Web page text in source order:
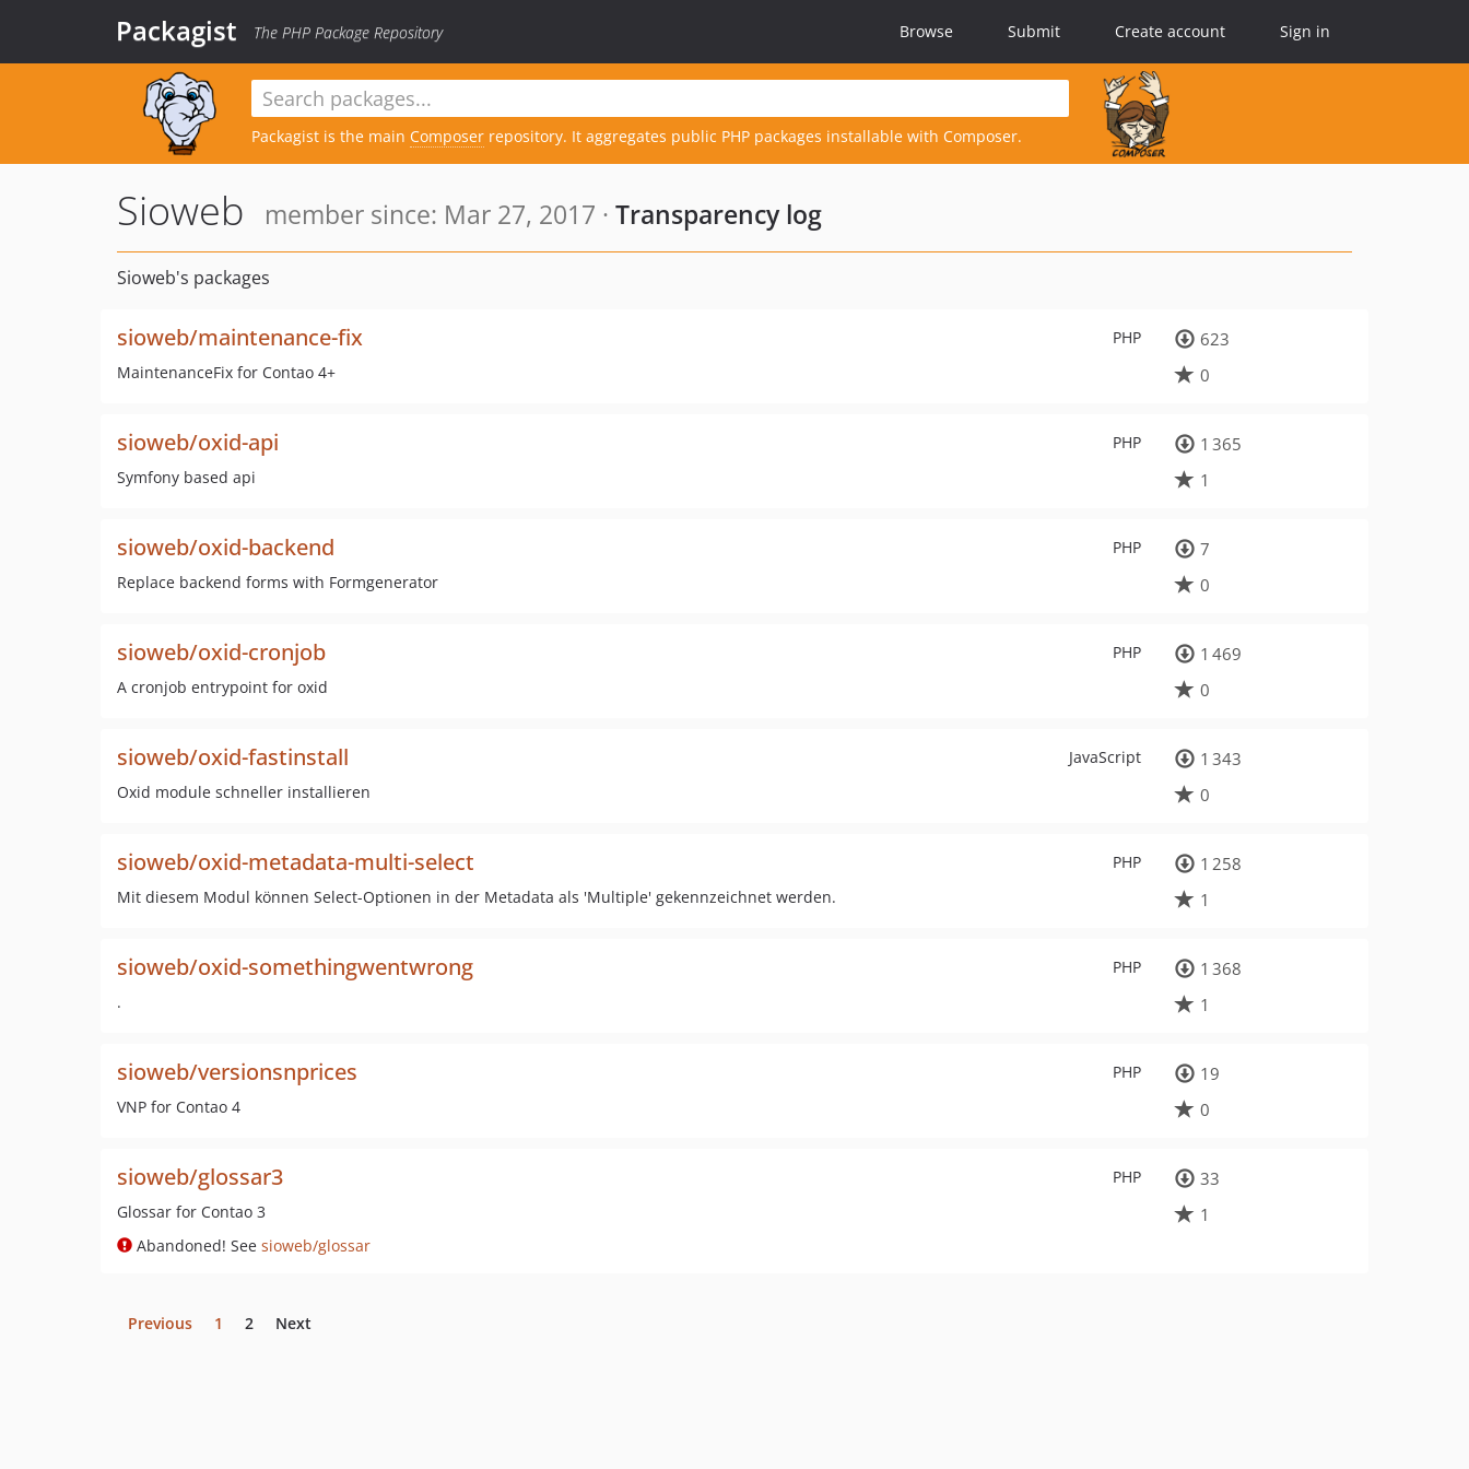
Packagist The PHP Package Repository Browse Submit Create account Sign in
Packagist is the main Composer repository. It aggregates public PHP packages installable with Composer.
Sioweb member since: Mar 27, 2017 · Transparency log
Sioweb's packages
PHP
sioweb/maintenance-fix
MaintenanceFix for Contao 4+
623
0
PHP
sioweb/oxid-api
Symfony based api
1 365
1
PHP
sioweb/oxid-backend
Replace backend forms with Formgenerator
7
0
PHP
sioweb/oxid-cronjob
A cronjob entrypoint for oxid
1 469
0
JavaScript
sioweb/oxid-fastinstall
Oxid module schneller installieren
1 343
0
PHP
sioweb/oxid-metadata-multi-select
Mit diesem Modul können Select-Optionen in der Metadata als 'Multiple' gekennzeichnet werden.
1 258
1
PHP
sioweb/oxid-somethingwentwrong
.
1 368
1
PHP
sioweb/versionsnprices
VNP for Contao 4
19
0
PHP
sioweb/glossar3
Glossar for Contao 3
Abandoned! See sioweb/glossar
33
1
Previous 1 2 Next